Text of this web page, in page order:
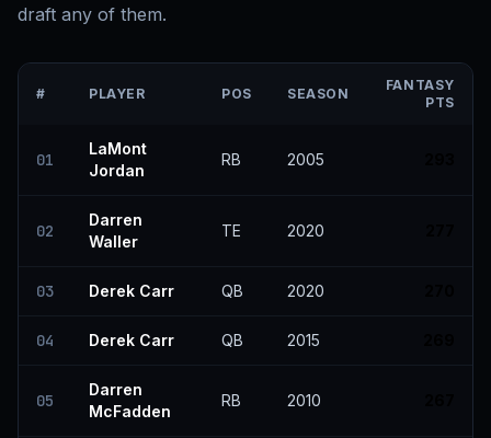
draft any of them.
# PLAYER POS SEASON
FANTASY
PTS
01
LaMont
Jordan
RB 2005
02
Darren
Waller
TE 2020
03 Derek Carr QB 2020
04 Derek Carr QB 2015
05
Darren
McFadden
RB 2010